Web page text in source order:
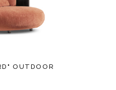
OUTDOOR